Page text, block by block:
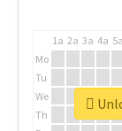
1a 2a 3a 4a 5a
Mo
Tu
We
Th